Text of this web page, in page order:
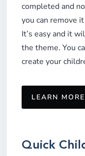
completed and
you can remove
It’s easy and it
the theme. You
create your
LEARN
Quick